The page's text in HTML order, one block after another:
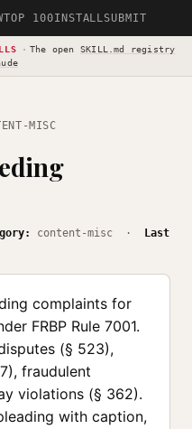
TOP 100INSTALLSUBMIT
· The open SKILL.md registry
MISC
content-misc ·
Last
complaints for
FRBP Rule 7001.
(§ 523),
fraudulent
violations (§ 362).
with caption,